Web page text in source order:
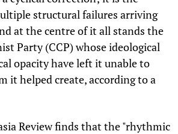
structural failures arriving
at the centre of it all stands the
Party (CCP) whose ideological
opacity have left it unable to
it helped create, according to a
Review finds that the "rhythmic